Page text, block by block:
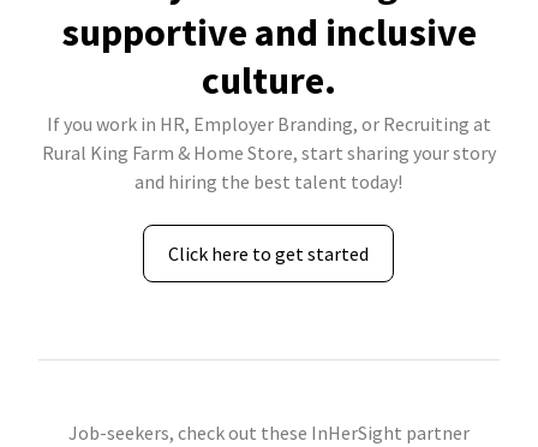
supportive and inclusive
culture.
If you work in HR, Employer Branding, or Recruiting at
Rural King Farm & Home Store, start sharing your story
and hiring the best talent today!
Click here to get started
Job-seekers, check out these InHerSight partner